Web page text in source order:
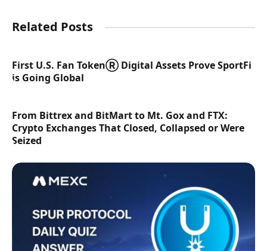
Related Posts
First U.S. Fan TokenⓇ Digital Assets Prove SportFi
is Going Global
From Bittrex and BitMart to Mt. Gox and FTX:
Crypto Exchanges That Closed, Collapsed or Were
Seized